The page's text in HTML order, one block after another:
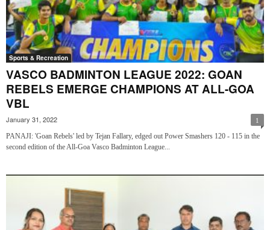
Sports & Recreation
VASCO BADMINTON LEAGUE 2022: GOAN
REBELS EMERGE CHAMPIONS AT ALL-GOA
VBL
January 31, 2022 1
PANAJI: 'Goan Rebels' led by Tejan Fallary, edged out Power Smashers 120 - 115 in the
second edition of the All-Goa Vasco Badminton League...